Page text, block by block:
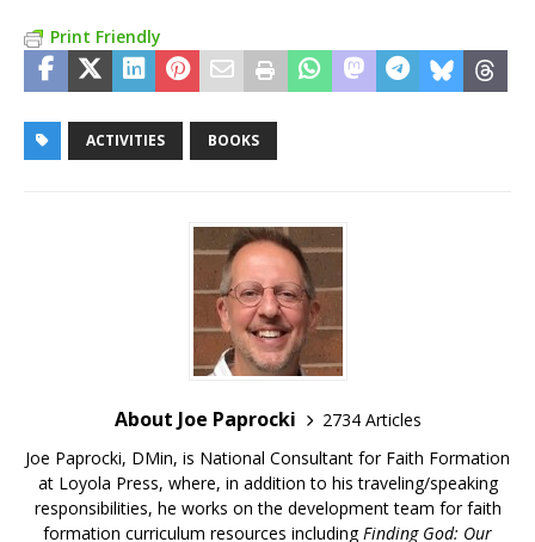
Print Friendly
ACTIVITIES BOOKS
About Joe Paprocki
2734 Articles
Joe Paprocki, DMin, is National Consultant for Faith Formation
at Loyola Press, where, in addition to his traveling/speaking
responsibilities, he works on the development team for faith
formation curriculum resources includingFinding God: Our